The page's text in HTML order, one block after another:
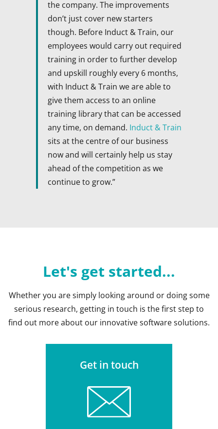
the company. The improvements
don’t just cover new starters
though. Before Induct & Train, our
employees would carry out required
training in order to further develop
and upskill roughly every 6 months,
with Induct & Train we are able to
give them access to an online
training library that can be accessed
any time, on demand. Induct & Train
sits at the centre of our business
now and will certainly help us stay
ahead of the competition as we
continue to grow.”
Let's get started...
Whether you are simply looking around or doing some
serious research, getting in touch is the first step to
find out more about our innovative software solutions.
Get in touch